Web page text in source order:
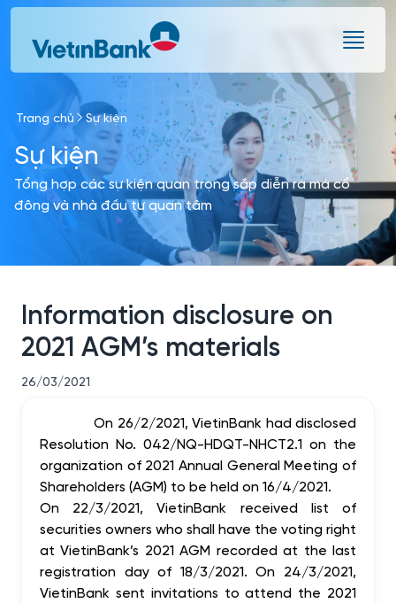
Skip to Main Content
Trang chủ Sự kiện
Sự kiện
Tổng hợp các sự kiện quan trọng sắp diễn ra mà cổ
đông và nhà đầu tư quan tâm
Information disclosure on
2021 AGM’s materials
26/03/2021
On 26/2/2021, VietinBank had disclosed
Resolution No. 042/NQ-HDQT-NHCT2.1 on the
organization of 2021 Annual General Meeting of
Shareholders (AGM) to be held on 16/4/2021.
On 22/3/2021, VietinBank received list of
securities owners who shall have the voting right
at VietinBank’s 2021 AGM recorded at the last
registration day of 18/3/2021. On 24/3/2021,
VietinBank sent invitations to attend the 2021